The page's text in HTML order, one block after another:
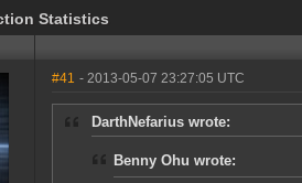
Statistics
#41 - 2013-05-07 23:27:05 UTC
DarthNefarius wrote:
Benny Ohu wrote: